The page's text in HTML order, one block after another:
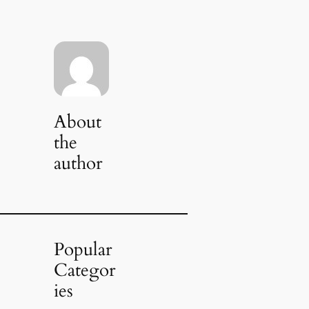
About
the
author
Popular
Categor
ies